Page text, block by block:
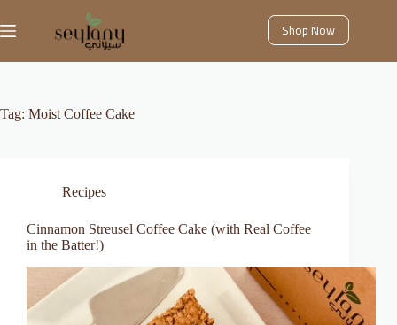
to
content
Shop Now
Tag: Moist Coffee Cake
Recipes
Cinnamon Streusel Coffee Cake (with Real Coffee
in the Batter!)